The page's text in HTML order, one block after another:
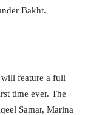
Bakht.
feature a full
time ever. The
Samar, Marina